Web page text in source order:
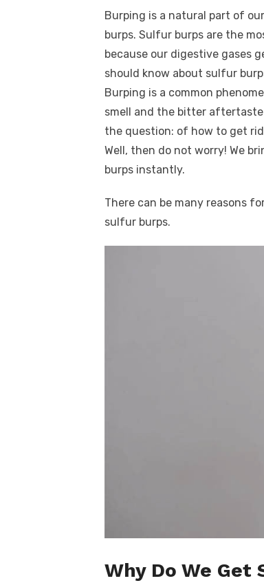
c
e
b
o
o
k
it
te
r
ail er
e
st
d
di
t
Burping is a natural part of
burps. Sulfur burps are the
because our digestive gases
should know about sulfur
Burping is a common
smell and the bitter aftertaste
the question: of how to get
Well, then do not worry! We
burps instantly.
There can be many reasons
sulfur burps.
Why Do We Get